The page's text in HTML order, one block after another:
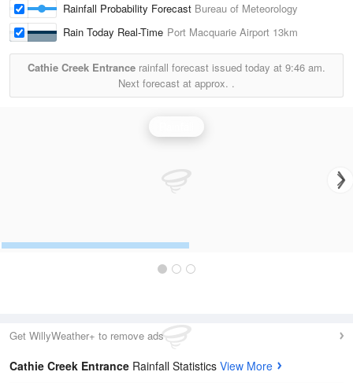
Rainfall Probability Forecast Bureau of Meteorology
Rain Today Real-Time Port Macquarie Airport 13km
Cathie Creek Entrance rainfall forecast issued today at 9:46 am.
Next forecast at approx. .
Get WillyWeather+ to remove ads
Cathie Creek Entrance Rainfall Statistics View More